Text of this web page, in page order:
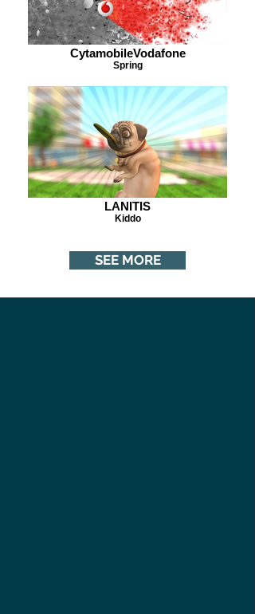
CytamobileVodafone
Spring
LANITIS
Kiddo
SEE MORE